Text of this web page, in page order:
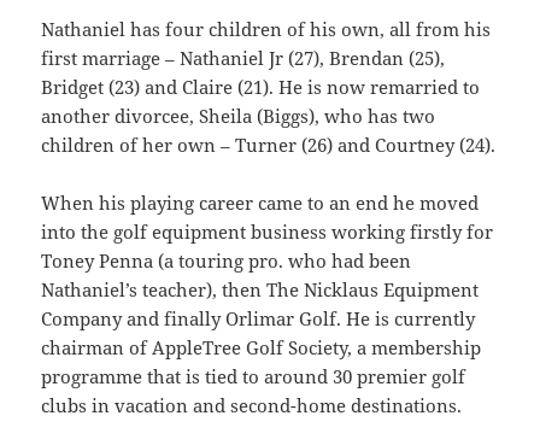
Nathaniel has four children of his own, all from his
first marriage – Nathaniel Jr (27), Brendan (25),
Bridget (23) and Claire (21). He is now remarried to
another divorcee, Sheila (Biggs), who has two
children of her own – Turner (26) and Courtney (24).
When his playing career came to an end he moved
into the golf equipment business working firstly for
Toney Penna (a touring pro. who had been
Nathaniel’s teacher), then The Nicklaus Equipment
Company and finally Orlimar Golf. He is currently
chairman of AppleTree Golf Society, a membership
programme that is tied to around 30 premier golf
clubs in vacation and second-home destinations.